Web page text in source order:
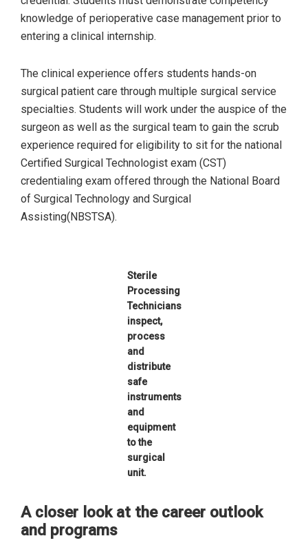
knowledge of perioperative case management prior to
entering a clinical internship.
The clinical experience offers students hands-on
surgical patient care through multiple surgical service
specialties. Students will work under the auspice of the
surgeon as well as the surgical team to gain the scrub
experience required for eligibility to sit for the national
Certified Surgical Technologist exam (CST)
credentialing exam offered through the National Board
of Surgical Technology and Surgical
Assisting(NBSTSA).
Sterile
Processing
Technicians
inspect,
process
and
distribute
safe
instruments
and
equipment
to the
surgical
unit.
A closer look at the career outlook
and programs